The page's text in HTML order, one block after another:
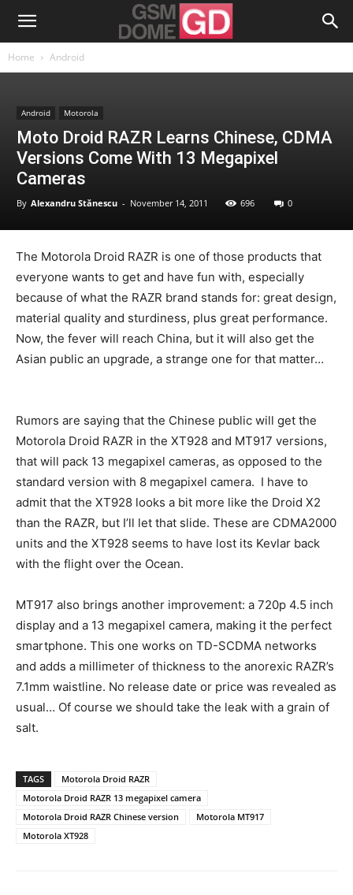
Home Android
Android Motorola
Moto Droid RAZR Learns Chinese, CDMA
Versions Come With 13 Megapixel
Cameras
By Alexandru Stănescu - November 14, 2011 696 0
The Motorola Droid RAZR is one of those products that
everyone wants to get and have fun with, especially
because of what the RAZR brand stands for: great design,
material quality and sturdiness, plus great performance.
Now, the fever will reach China, but it will also get the
Asian public an upgrade, a strange one for that matter…
Rumors are saying that the Chinese public will get the
Motorola Droid RAZR in the XT928 and MT917 versions,
that will pack 13 megapixel cameras, as opposed to the
standard version with 8 megapixel camera. I have to
admit that the XT928 looks a bit more like the Droid X2
than the RAZR, but I’ll let that slide. These are CDMA2000
units and the XT928 seems to have lost its Kevlar back
with the flight over the Ocean.
MT917 also brings another improvement: a 720p 4.5 inch
display and a 13 megapixel camera, making it the perfect
smartphone. This one works on TD-SCDMA networks
and adds a millimeter of thickness to the anorexic RAZR’s
7.1mm waistline. No release date or price was revealed as
usual… Of course we should take the leak with a grain of
salt.
TAGS
Motorola Droid RAZR
Motorola Droid RAZR 13 megapixel camera
Motorola Droid RAZR Chinese version
Motorola MT917
Motorola XT928